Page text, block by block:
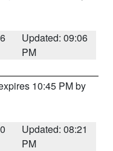
Updated: 09:06
PM
10:45 PM by
Updated: 08:21
PM